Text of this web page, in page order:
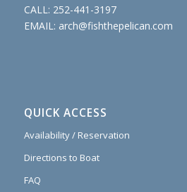
CALL: 252-441-3197
EMAIL: arch@fishthepelican.com
QUICK ACCESS
Availability / Reservation
Directions to Boat
FAQ